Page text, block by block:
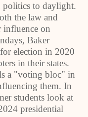
politics to daylight.
the law and
influence on
Baker
election in 2020
in their states.
a "voting bloc" in
them. In
students look at
presidential